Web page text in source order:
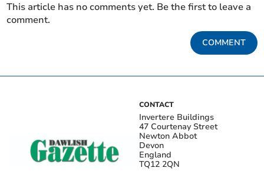
This article has no comments yet. Be the first to leave a
comment.
COMMENT
CONTACT
Invertere Buildings
47 Courtenay Street
Newton Abbot
Devon
England
TQ12 2QN